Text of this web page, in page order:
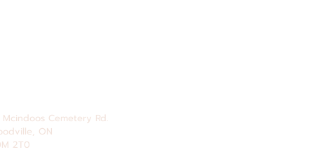
Mcindoos Cemetery Rd.
ON
2T0